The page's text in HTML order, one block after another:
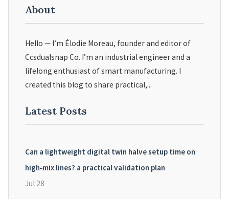
About
Hello — I’m Élodie Moreau, founder and editor of
Ccsdualsnap Co. I’m an industrial engineer and a
lifelong enthusiast of smart manufacturing. I
created this blog to share practical,...
Latest Posts
Can a lightweight digital twin halve setup time on
high‑mix lines? a practical validation plan
Jul 28